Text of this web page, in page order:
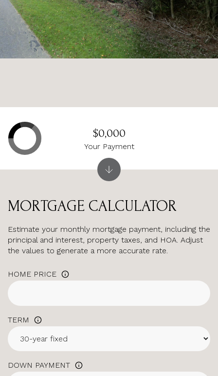
MORTGAGE CALCULATOR
Estimate your monthly mortgage payment, including the
principal and interest, property taxes, and HOA. Adjust
the values to generate a more accurate rate.
HOME PRICE
TERM
DOWN PAYMENT
$0,000
Your Payment